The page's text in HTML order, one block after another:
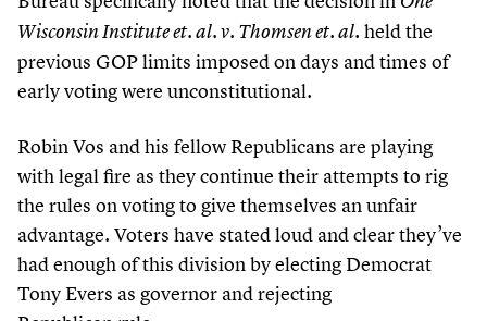
Wisconsin Institute et. al. v. Thomsen et. al. held the
previous GOP limits imposed on days and times of
early voting were unconstitutional.
Robin Vos and his fellow Republicans are playing
with legal fire as they continue their attempts to rig
the rules on voting to give themselves an unfair
advantage. Voters have stated loud and clear they’ve
had enough of this division by electing Democrat
Tony Evers as governor and rejecting